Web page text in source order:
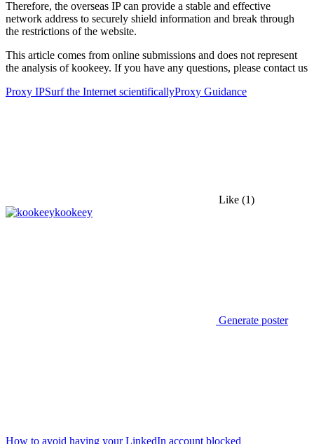
Therefore, the overseas IP can provide a stable and effective
network address to securely shield information and break through
the restrictions of the website.
This article comes from online submissions and does not represent
the analysis of kookeey. If you have any questions, please contact us
Proxy IPSurf the Internet scientificallyProxy Guidance
Like (1)
kookeey
Generate poster
How to avoid having your LinkedIn account blocked